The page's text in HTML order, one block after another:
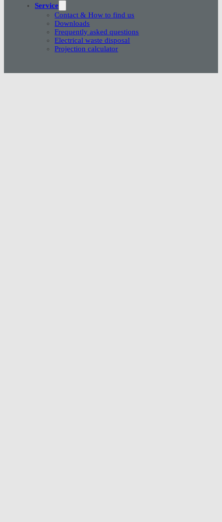
Service
Contact & How to find us
Downloads
Frequently asked questions
Electrical waste disposal
Projection calculator